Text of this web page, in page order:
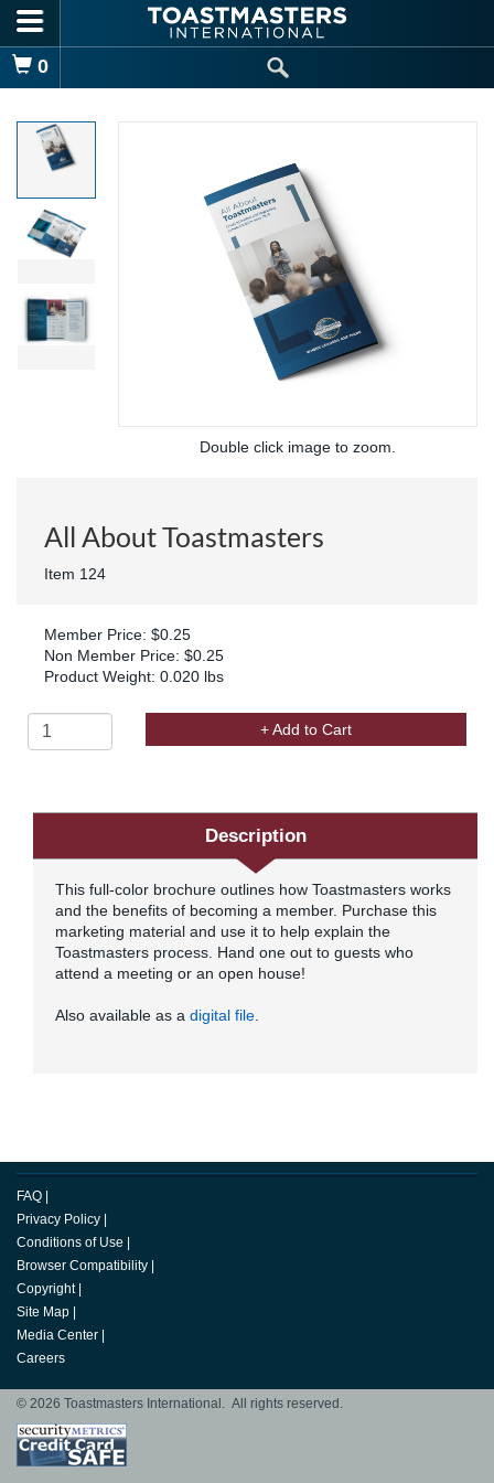
Skip to main content
Shopping Cart
0
Double click image to zoom.
All About Toastmasters
Item 124
Member Price: $0.25
Non Member Price: $0.25
Product Weight: 0.020 lbs
+ Add to Cart
Description
This full-color brochure outlines how Toastmasters works
and the benefits of becoming a member. Purchase this
marketing material and use it to help explain the
Toastmasters process. Hand one out to guests who
attend a meeting or an open house!
Also available as adigital file
FAQ |
Privacy Policy |
Conditions of Use |
Browser Compatibility |
Copyright |
Site Map |
Media Center |
Careers
© 2026 Toastmasters International. All rights reserved.